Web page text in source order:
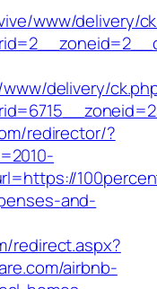
www/delivery/
delivery/
redirector/?
and-
redirect.aspx?
airbnb-